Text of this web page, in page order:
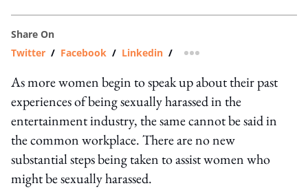
Share On
Twitter / Facebook / Linkedin / more sharing option
As more women begin to speak up about their past
experiences of being sexually harassed in the
entertainment industry, the same cannot be said in
the common workplace. There are no new
substantial steps being taken to assist women who
might be sexually harassed.